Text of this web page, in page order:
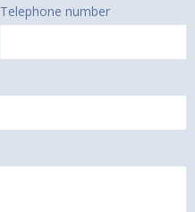
Telephone number